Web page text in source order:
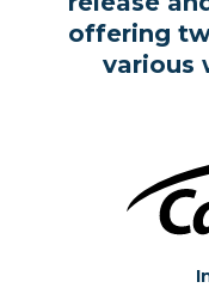
offering
various